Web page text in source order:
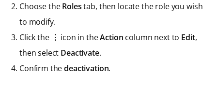
Choose theRolestab, then locate the role you wish
to modify.
Click the ⋮ icon in theAction column next to Edit,
then select Deactivate.
Confirm thedeactivation.